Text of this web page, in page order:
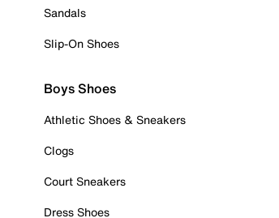
Sandals
Slip-On Shoes
Boys Shoes
Athletic Shoes & Sneakers
Clogs
Court Sneakers
Dress Shoes